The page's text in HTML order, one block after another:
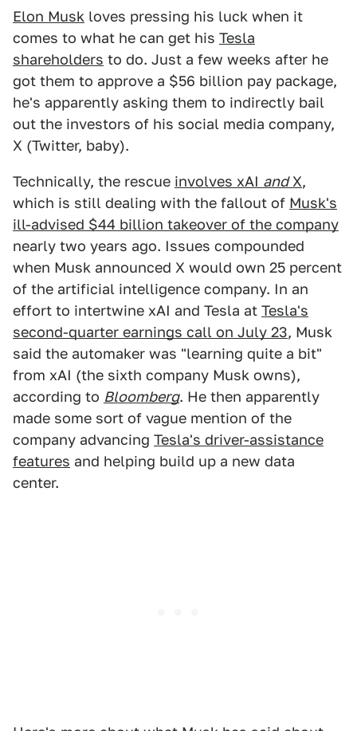
Elon Musk loves pressing his luck when it
comes to what he can get his Tesla
shareholders to do. Just a few weeks after he
got them to approve a $56 billion pay package,
he's apparently asking them to indirectly bail
out the investors of his social media company,
X (Twitter, baby).
Technically, the rescue involves xAI andX,
which is still dealing with the fallout of Musk's
ill-advised $44 billion takeover of the company
nearly two years ago. Issues compounded
when Musk announced X would own 25 percent
of the artificial intelligence company. In an
effort to intertwine xAI and Tesla at Tesla's
second-quarter earnings call on July 23, Musk
said the automaker was "learning quite a bit"
from xAI (the sixth company Musk owns),
according to Bloomberg. He then apparently
made some sort of vague mention of the
company advancing Tesla's driver-assistance
features and helping build up a new data
center.